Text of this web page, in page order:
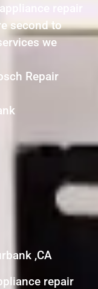
repair
second to
we
Repair
,CA
repair